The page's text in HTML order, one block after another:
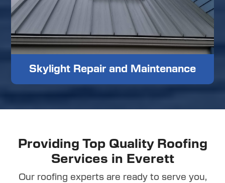
Skylight Repair and Maintenance
Providing Top Quality Roofing
Services in Everett
Our roofing experts are ready to serve you,